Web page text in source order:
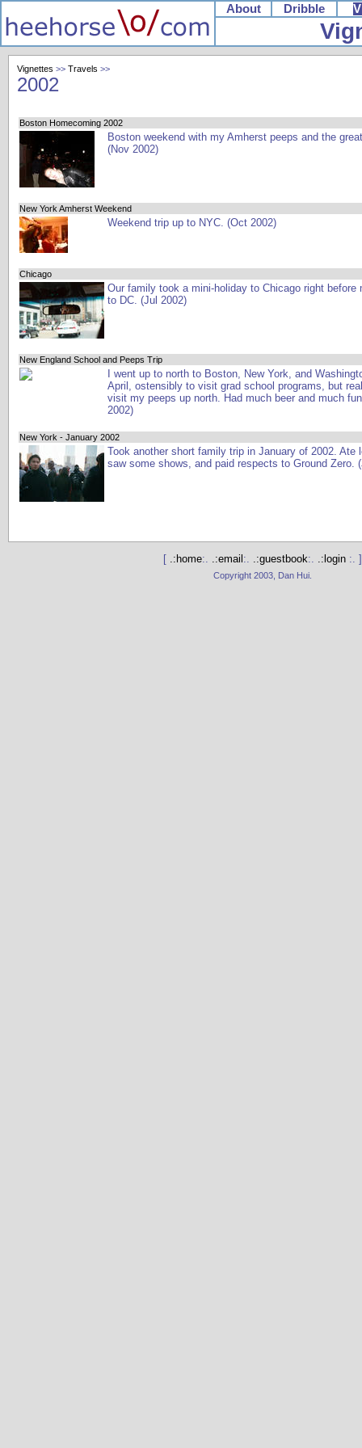
About Dribble
Vignettes >> Travels >>
2002
Boston Homecoming 2002
Boston weekend with my Amherst peeps and the
(Nov 2002)
New York Amherst Weekend
Weekend trip up to NYC. (Oct 2002)
Chicago
Our family took a mini-holiday to Chicago right before
to DC. (Jul 2002)
New England School and Peeps Trip
I went up to north to Boston, New York, and
April, ostensibly to visit grad school programs, but
visit my peeps up north. Had much beer and much
2002)
New York - January 2002
Took another short family trip in January of 2002. Ate
saw some shows, and paid respects to Ground Zero.
[ .:home:. .:email :. .:guestbook:. .:login :. ]
Copyright 2003, Dan Hui.